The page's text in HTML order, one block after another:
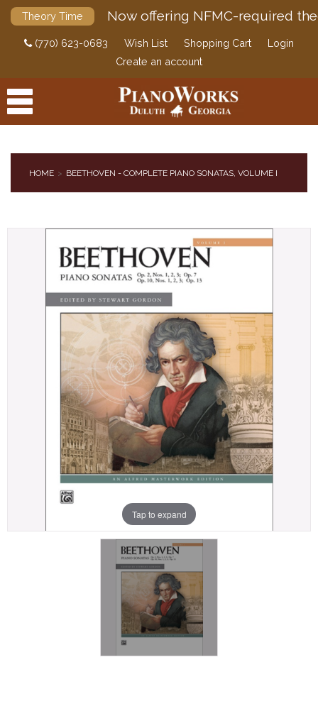
Theory Time Now offering NFMC-required
(770) 623-0683 Wish List Shopping Cart
Login
Create an account
DIGITAL PIANOS
PIANOS & SERVICES
HOME BEETHOVEN - COMPLETE PIANO SONATAS, VOLUME I
Tap to expand